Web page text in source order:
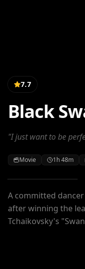
7.7
Black
"I just want to be
Movie 1h 48m
A committed
after winning the
Tchaikovsky's